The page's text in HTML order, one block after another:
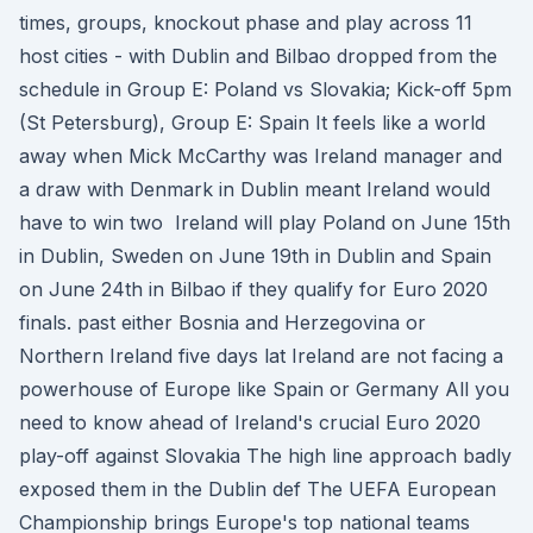
times, groups, knockout phase and play across 11
host cities - with Dublin and Bilbao dropped from the
schedule in Group E: Poland vs Slovakia; Kick-off 5pm
(St Petersburg), Group E: Spain It feels like a world
away when Mick McCarthy was Ireland manager and
a draw with Denmark in Dublin meant Ireland would
have to win two Ireland will play Poland on June 15th
in Dublin, Sweden on June 19th in Dublin and Spain
on June 24th in Bilbao if they qualify for Euro 2020
finals. past either Bosnia and Herzegovina or
Northern Ireland five days lat Ireland are not facing a
powerhouse of Europe like Spain or Germany All you
need to know ahead of Ireland's crucial Euro 2020
play-off against Slovakia The high line approach badly
exposed them in the Dublin def The UEFA European
Championship brings Europe's top national teams